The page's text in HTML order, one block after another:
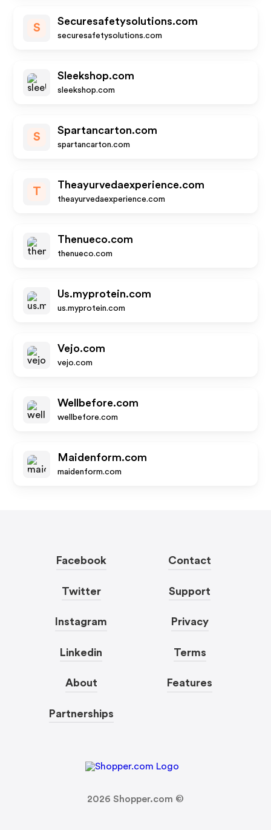
S
Securesafetysolutions.com
securesafetysolutions.com
Sleekshop.com
sleekshop.com
S
Spartancarton.com
spartancarton.com
T
Theayurvedaexperience.com
theayurvedaexperience.com
Thenueco.com
thenueco.com
Us.myprotein.com
us.myprotein.com
Vejo.com
vejo.com
Wellbefore.com
wellbefore.com
Maidenform.com
maidenform.com
Facebook
Twitter
Instagram
Linkedin
About
Partnerships
Contact
Support
Privacy
Terms
Features
2026 Shopper.com ©